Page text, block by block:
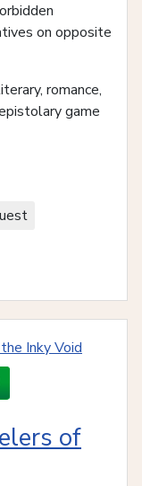
on opposite
romance,
game
of